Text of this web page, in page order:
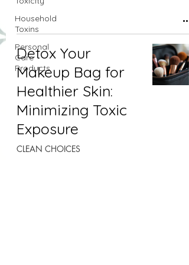
Household
Toxins
Personal
Care
Products
Detox Your
Makeup Bag for
Healthier Skin:
Minimizing Toxic
Exposure
CLEAN CHOICES